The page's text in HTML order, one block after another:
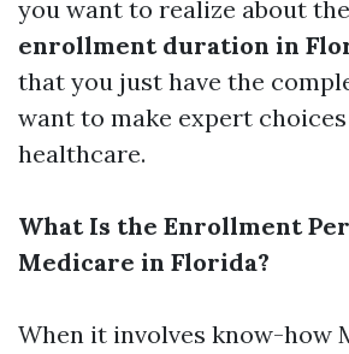
you want to realize about the
enrollment duration in
that you just have the
want to make expert
healthcare.
What Is the Enrollment
Medicare in Florida?
When it involves know-how